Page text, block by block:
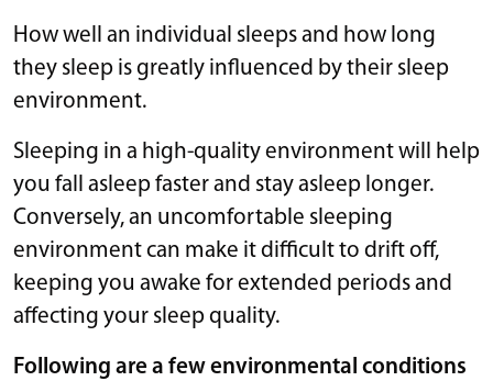
How well an individual sleeps and how long
they sleep is greatly influenced by their sleep
environment.
Sleeping in a high-quality environment will help
you fall asleep faster and stay asleep longer.
Conversely, an uncomfortable sleeping
environment can make it difficult to drift off,
keeping you awake for extended periods and
affecting your sleep quality.
Following are a few environmental conditions